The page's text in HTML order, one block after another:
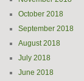
October 2018
September 2018
August 2018
July 2018
June 2018